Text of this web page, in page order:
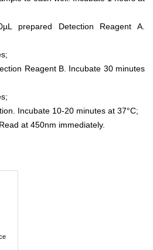
prepared Detection Reagent A.
Reagent B. Incubate 30 minutes
Incubate 10-20 minutes at 37°C;
at 450nm immediately.